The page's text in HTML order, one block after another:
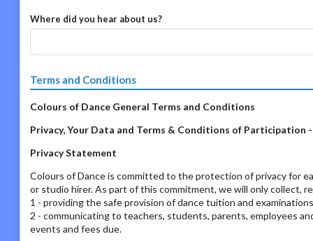
Where did you hear about us?
Terms and Conditions
Colours of Dance General Terms and Conditions
Privacy, Your Data and Terms & Conditions of Participation
Privacy Statement
Colours of Dance is committed to the protection of privacy for
or studio hirer. As part of this commitment, we will only collect,
1 - providing the safe provision of dance tuition and
2 - communicating to teachers, students, parents, employees
events and fees due.